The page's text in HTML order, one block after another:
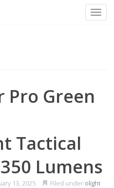
Pro Green
Tactical
Lumens
13, 2025 Filed under olight